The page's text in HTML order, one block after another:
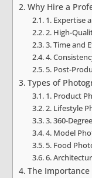
Why Hire a
1. Expertise
2. High-
3. Time and
4.
5. Post-
Types of
1. Product
2. Lifestyle
3. 360-
4. Model
5. Food
6.
The